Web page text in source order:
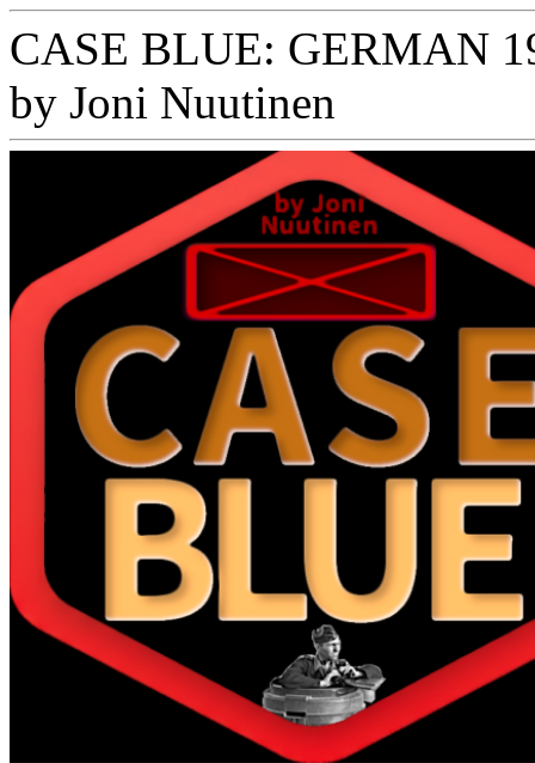
CASE BLUE: GERMAN
by Joni Nuutinen